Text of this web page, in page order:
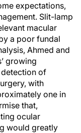
expectations,
Slit-lamp
macular
a poor fundal
Ahmed and
growing
of
with
one in
that,
ocular
would greatly